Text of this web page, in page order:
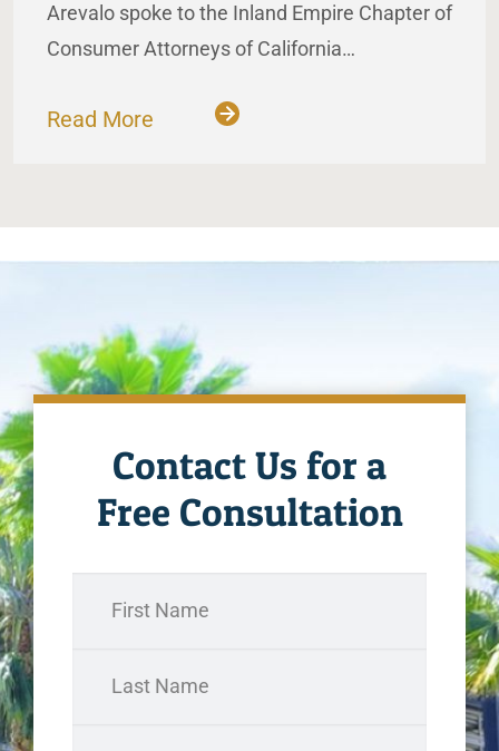
Arevalo spoke to the Inland Empire Chapter of
Consumer Attorneys of California…
Read More
Contact Us for a
Free Consultation